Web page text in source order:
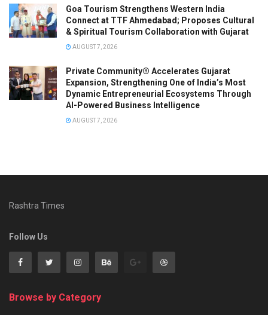
Goa Tourism Strengthens Western India
Connect at TTF Ahmedabad; Proposes Cultural
& Spiritual Tourism Collaboration with Gujarat
AUGUST 7, 2026
Private Community® Accelerates Gujarat
Expansion, Strengthening One of India’s Most
Dynamic Entrepreneurial Ecosystems Through
AI-Powered Business Intelligence
AUGUST 7, 2026
Rashtra Times
Follow Us
Browse by Category